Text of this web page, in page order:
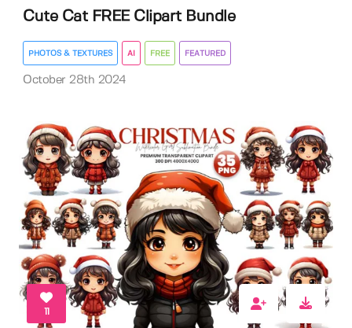
Cute Cat FREE Clipart Bundle
PHOTOS & TEXTURES AI FREE FEATURED
October 28th 2024
11